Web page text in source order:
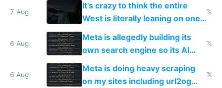
7 Aug
It's crazy to think the entire
West is literally leaning on one
single guy to do things at the
same level China does
𝕏
6 Aug
Meta is allegedly building its
own search engine so its AI
queries don't train Google's
𝕏
6 Aug
Meta is doing heavy scraping
on my sites including url2og
𝕏